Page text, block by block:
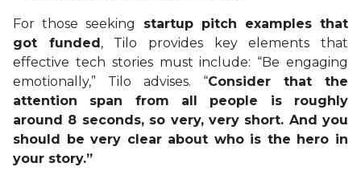
For those seeking startup pitch examples that
got funded, Tilo provides key elements that
effective tech stories must include: “Be engaging
emotionally,” Tilo advises. “Consider that the
attention span from all people is roughly
around 8 seconds, so very, very short. And you
should be very clear about who is the hero in
your story.”